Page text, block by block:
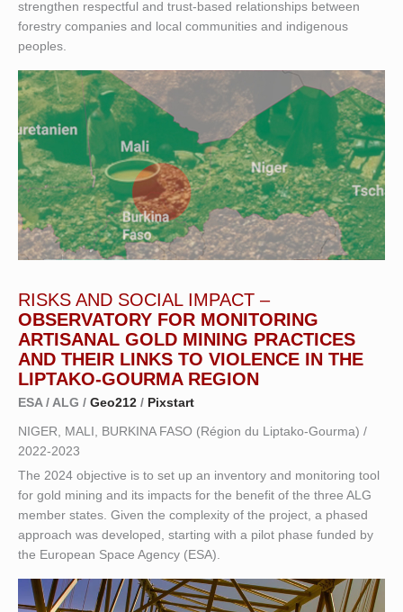
strengthen respectful and trust-based relationships between
forestry companies and local communities and indigenous
peoples.
RISKS AND SOCIAL IMPACT –
OBSERVATORY FOR MONITORING
ARTISANAL GOLD MINING PRACTICES
AND THEIR LINKS TO VIOLENCE IN THE
LIPTAKO-GOURMA REGION
ESA / ALG / Geo212 / Pixstart
NIGER, MALI, BURKINA FASO (Région du Liptako-Gourma) /
2022-2023
The 2024 objective is to set up an inventory and monitoring tool
for gold mining and its impacts for the benefit of the three ALG
member states. Given the complexity of the project, a phased
approach was developed, starting with a pilot phase funded by
the European Space Agency (ESA).